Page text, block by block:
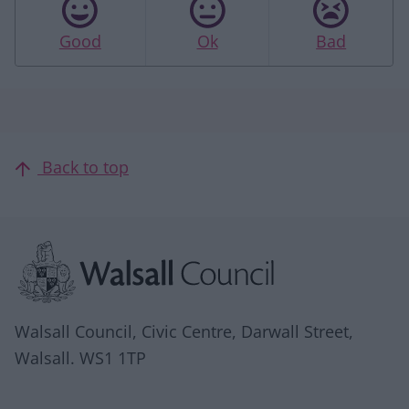
Good Ok Bad
Back to top
Walsall Council, Civic Centre, Darwall Street,
Walsall. WS1 1TP